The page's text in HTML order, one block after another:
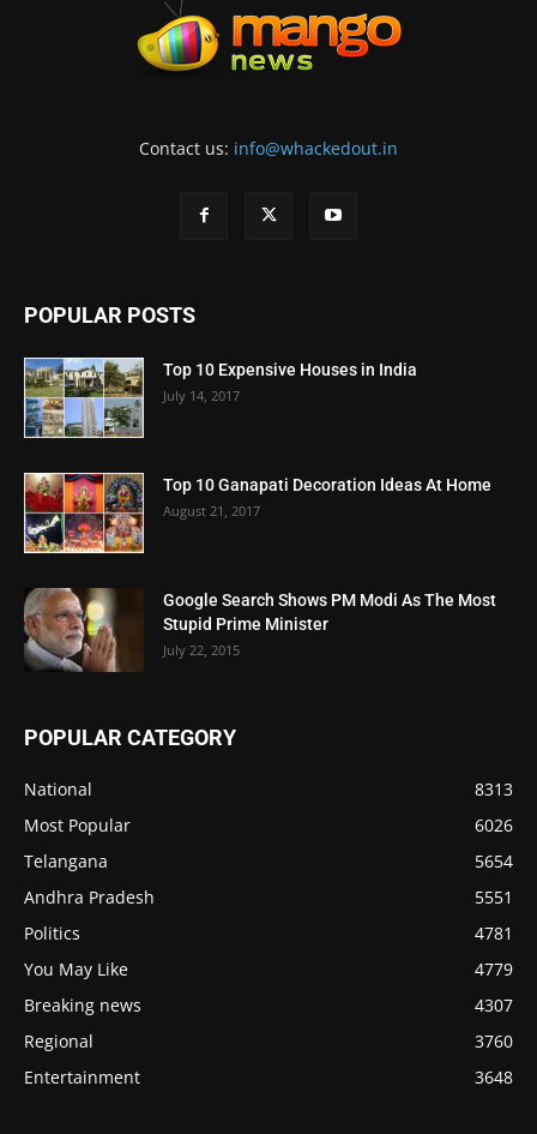
Contact us: info@whackedout.in
POPULAR POSTS
Top 10 Expensive Houses in India
July 14, 2017
Top 10 Ganapati Decoration Ideas At Home
August 21, 2017
Google Search Shows PM Modi As The Most
Stupid Prime Minister
July 22, 2015
POPULAR CATEGORY
National
8313
Most Popular
6026
Telangana
5654
Andhra Pradesh
5551
Politics
4781
You May Like
4779
Breaking news
4307
Regional
3760
Entertainment
3648